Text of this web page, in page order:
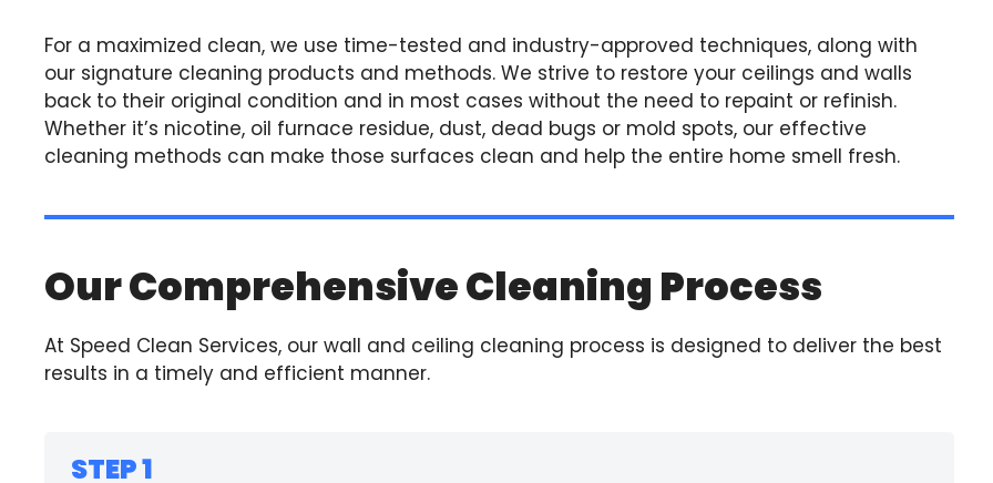
For a maximized clean, we use time-tested and industry-approved techniques, along with
our signature cleaning products and methods. We strive to restore your ceilings and walls
back to their original condition and in most cases without the need to repaint or refinish.
Whether it’s nicotine, oil furnace residue, dust, dead bugs or mold spots, our effective
cleaning methods can make those surfaces clean and help the entire home smell fresh.
Our Comprehensive Cleaning Process
At Speed Clean Services, our wall and ceiling cleaning process is designed to deliver the best
results in a timely and efficient manner.
STEP 1